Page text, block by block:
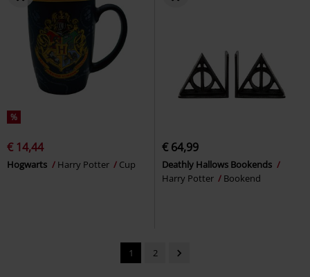
%
€ 14,44
Hogwarts Harry Potter Cup
€ 64,99
Deathly Hallows Bookends
Harry Potter
Bookend
1 2